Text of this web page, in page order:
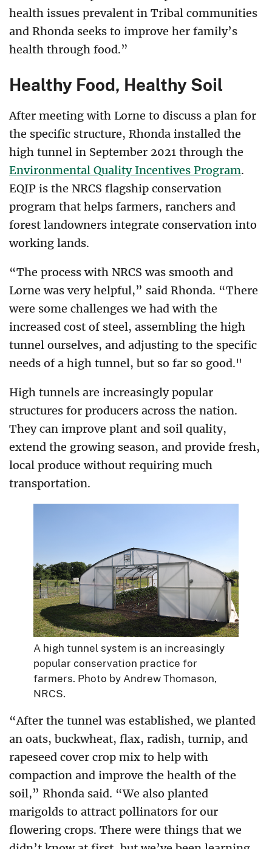
health issues prevalent in Tribal communities
and Rhonda seeks to improve her family’s
health through food.”
Healthy Food, Healthy Soil
After meeting with Lorne to discuss a plan for
the specific structure, Rhonda installed the
high tunnel in September 2021 through the
Environmental Quality Incentives Program.
EQIP is the NRCS flagship conservation
program that helps farmers, ranchers and
forest landowners integrate conservation into
working lands.
“The process with NRCS was smooth and
Lorne was very helpful,” said Rhonda. “There
were some challenges we had with the
increased cost of steel, assembling the high
tunnel ourselves, and adjusting to the specific
needs of a high tunnel, but so far so good."
High tunnels are increasingly popular
structures for producers across the nation.
They can improve plant and soil quality,
extend the growing season, and provide fresh,
local produce without requiring much
transportation.
A high tunnel system is an increasingly
popular conservation practice for
farmers. Photo by Andrew Thomason,
NRCS.
“After the tunnel was established, we planted
an oats, buckwheat, flax, radish, turnip, and
rapeseed cover crop mix to help with
compaction and improve the health of the
soil,” Rhonda said. “We also planted
marigolds to attract pollinators for our
flowering crops. There were things that we